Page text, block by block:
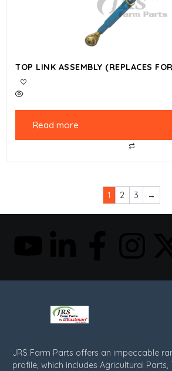
TOP LINK ASSEMBLY (REPLACES
Read more
1 2 3 →
JRS Farm Parts offers an impeccable
profile, which includes Agricultural